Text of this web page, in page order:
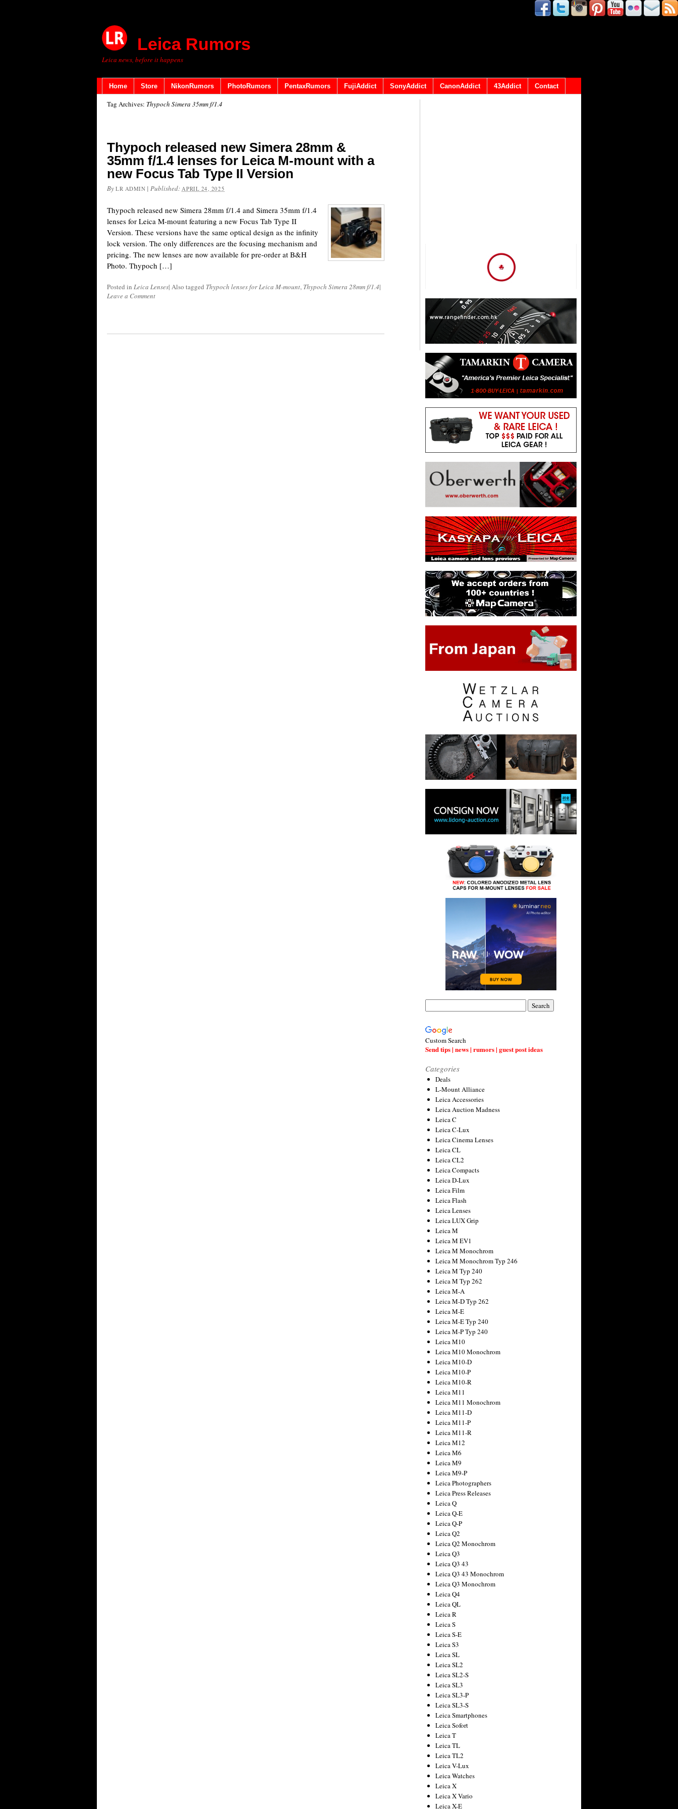
Leica Rumors
Leica news, before it happens
Home Store NikonRumors PhotoRumors PentaxRumors FujiAddict SonyAddict CanonAddict 43Addict Contact
Tag Archives: Thypoch Simera 35mm f/1.4
Thypoch released new Simera 28mm &
35mm f/1.4 lenses for Leica M-mount with a
new Focus Tab Type II Version
By LR ADMIN |Published:APRIL 24, 2025
Thypoch released new Simera 28mm f/1.4 and Simera 35mm f/1.4
lenses for Leica M-mount featuring a new Focus Tab Type II
Version. These versions have the same optical design as the infinity
lock version. The only differences are the focusing mechanism and
pricing. The new lenses are now available for pre-order at B&H
Photo. Thypoch […]
Posted in Leica Lenses| Also tagged Thypoch lenses for Leica M-mount, Thypoch Simera 28mm f/1.4|
Leave a Comment
Custom Search
Send tips | news | rumors | guest post ideas
Categories
Deals
L-Mount Alliance
Leica Accessories
Leica Auction Madness
Leica C
Leica C-Lux
Leica Cinema Lenses
Leica CL
Leica CL2
Leica Compacts
Leica D-Lux
Leica Film
Leica Flash
Leica Lenses
Leica LUX Grip
Leica M
Leica M EV1
Leica M Monochrom
Leica M Monochrom Typ 246
Leica M Typ 240
Leica M Typ 262
Leica M-A
Leica M-D Typ 262
Leica M-E
Leica M-E Typ 240
Leica M-P Typ 240
Leica M10
Leica M10 Monochrom
Leica M10-D
Leica M10-P
Leica M10-R
Leica M11
Leica M11 Monochrom
Leica M11-D
Leica M11-P
Leica M11-R
Leica M12
Leica M6
Leica M9
Leica M9-P
Leica Photographers
Leica Press Releases
Leica Q
Leica Q-E
Leica Q-P
Leica Q2
Leica Q2 Monochrom
Leica Q3
Leica Q3 43
Leica Q3 43 Monochrom
Leica Q3 Monochrom
Leica Q4
Leica QL
Leica R
Leica S
Leica S-E
Leica S3
Leica SL
Leica SL2
Leica SL2-S
Leica SL3
Leica SL3-P
Leica SL3-S
Leica Smartphones
Leica Sofort
Leica T
Leica TL
Leica TL2
Leica V-Lux
Leica Watches
Leica X
Leica X Vario
Leica X-E